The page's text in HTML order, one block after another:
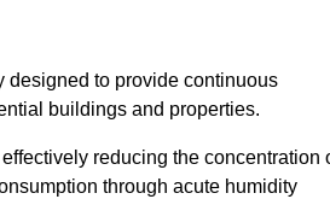
designed to provide continuous
buildings and properties.
reducing the concentration
through acute humidity